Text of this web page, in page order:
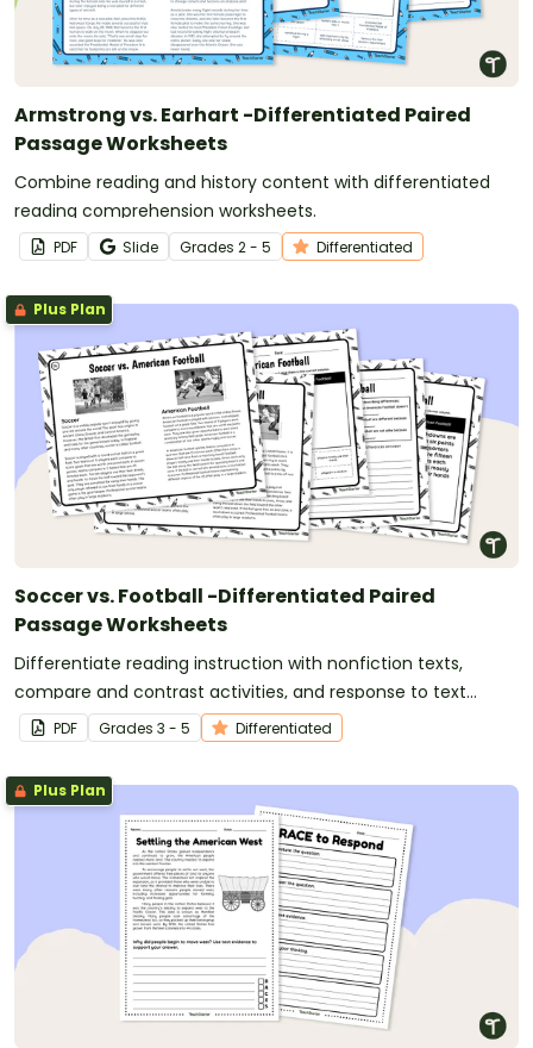
Armstrong vs. Earhart -Differentiated Paired
Passage Worksheets
Combine reading and history content with differentiated
reading comprehension worksheets.
PDF Slide Grades 2 - 5 Differentiated
Plus Plan
Soccer vs. Football -Differentiated Paired
Passage Worksheets
Differentiate reading instruction with nonfiction texts,
compare and contrast activities, and response to text
writing opportunities.
PDF Grades 3 - 5 Differentiated
Plus Plan